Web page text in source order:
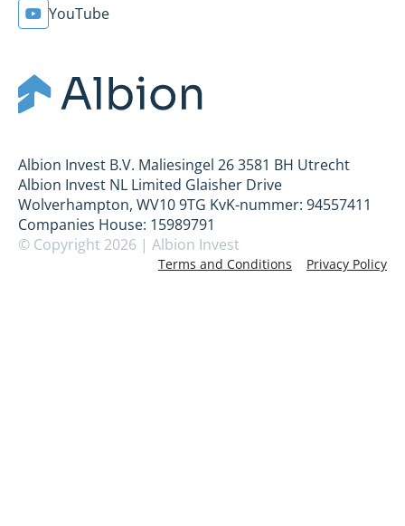
YouTube
Albion Invest B.V. Maliesingel 26 3581 BH Utrecht
Albion Invest NL Limited Glaisher Drive
Wolverhampton, WV10 9TG KvK-nummer: 94557411
Companies House: 15989791
© Copyright 2026 | Albion Invest
Terms and Conditions Privacy Policy